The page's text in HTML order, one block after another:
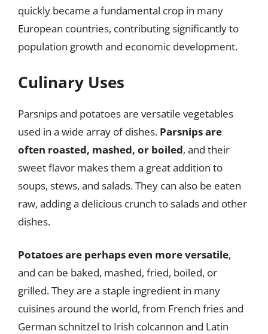
quickly became a fundamental crop in many
European countries, contributing significantly to
population growth and economic development.
Culinary Uses
Parsnips and potatoes are versatile vegetables
used in a wide array of dishes. Parsnips are
often roasted, mashed, or boiled, and their
sweet flavor makes them a great addition to
soups, stews, and salads. They can also be eaten
raw, adding a delicious crunch to salads and other
dishes.
Potatoes are perhaps even more versatile,
and can be baked, mashed, fried, boiled, or
grilled. They are a staple ingredient in many
cuisines around the world, from French fries and
German schnitzel to Irish colcannon and Latin